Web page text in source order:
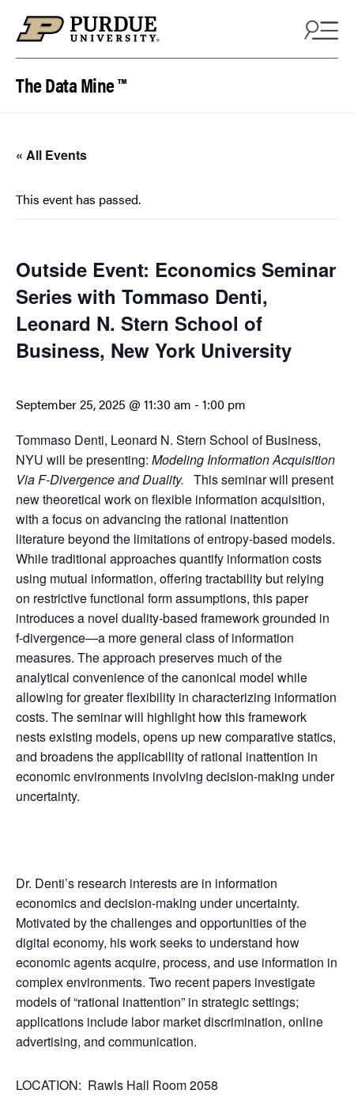
The Data Mine ™
« All Events
This event has passed.
Outside Event: Economics Seminar
Series with Tommaso Denti,
Leonard N. Stern School of
Business, New York University
September 25, 2025 @ 11:30 am -1:00 pm
Tommaso Denti, Leonard N. Stern School of Business,
NYU will be presenting: Modeling Information Acquisition
Via F-Divergence and Duality. This seminar will present
new theoretical work on flexible information acquisition,
with a focus on advancing the rational inattention
literature beyond the limitations of entropy-based models.
While traditional approaches quantify information costs
using mutual information, offering tractability but relying
on restrictive functional form assumptions, this paper
introduces a novel duality-based framework grounded in
f-divergence—a more general class of information
measures. The approach preserves much of the
analytical convenience of the canonical model while
allowing for greater flexibility in characterizing information
costs. The seminar will highlight how this framework
nests existing models, opens up new comparative statics,
and broadens the applicability of rational inattention in
economic environments involving decision-making under
uncertainty.
Dr. Denti’s research interests are in information
economics and decision-making under uncertainty.
Motivated by the challenges and opportunities of the
digital economy, his work seeks to understand how
economic agents acquire, process, and use information in
complex environments. Two recent papers investigate
models of “rational inattention” in strategic settings;
applications include labor market discrimination, online
advertising, and communication.
LOCATION: Rawls Hall Room 2058